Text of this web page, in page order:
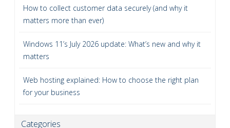
How to collect customer data securely (and why it
matters more than ever)
Windows 11’s July 2026 update: What’s new and why it
matters
Web hosting explained: How to choose the right plan
for your business
Categories